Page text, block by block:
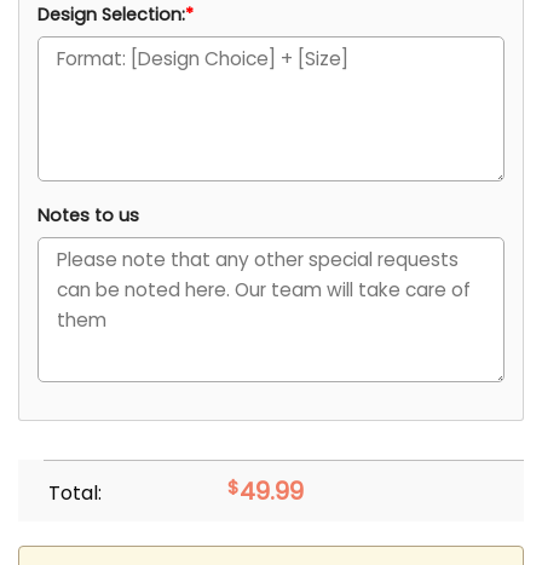
Design Selection:*
Notes to us
Total: $49.99